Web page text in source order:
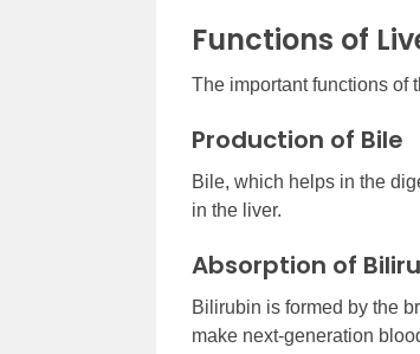
Functions of
The important functions of
Production of Bile
Bile, which helps in the
in the liver.
Absorption of
Bilirubin is formed by the
make next-generation